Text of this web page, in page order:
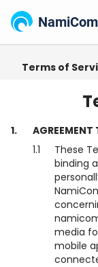
Terms of
1.
AGREEMENT
1.1
These
binding
media
mobile